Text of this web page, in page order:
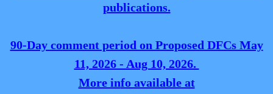
publications.
90-Day comment period on Proposed DFCs May
11, 2026 - Aug 10, 2026.
More info available at